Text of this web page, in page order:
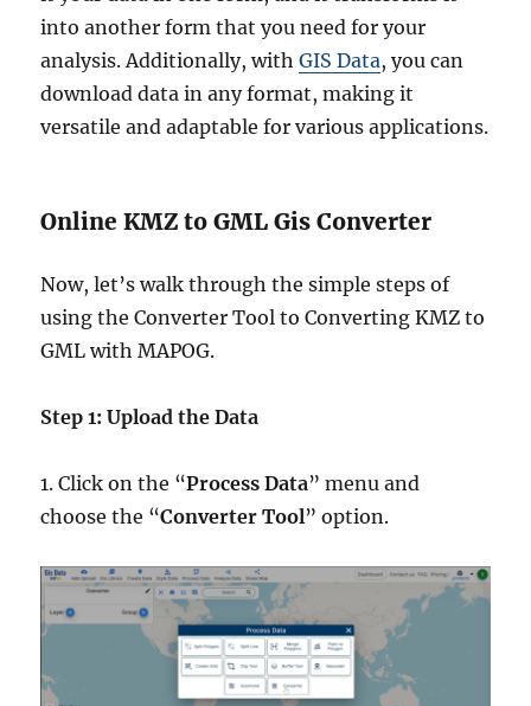
into another form that you need for your
analysis. Additionally, withGIS Data, you can
download data in any format, making it
versatile and adaptable for various applications.
Online KMZ to GML Gis Converter
Now, let’s walk through the simple steps of
using the Converter Tool to Converting KMZ to
GML with MAPOG.
Step 1: Upload the Data
1. Click on the “Process Data” menu and
choose the “Converter Tool” option.